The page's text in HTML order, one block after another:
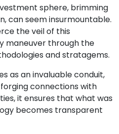
sphere, brimming
can seem insurmountable.
the veil of this
maneuver through the
and stratagems.
as an invaluable conduit,
connections with
it ensures that what was
becomes transparent